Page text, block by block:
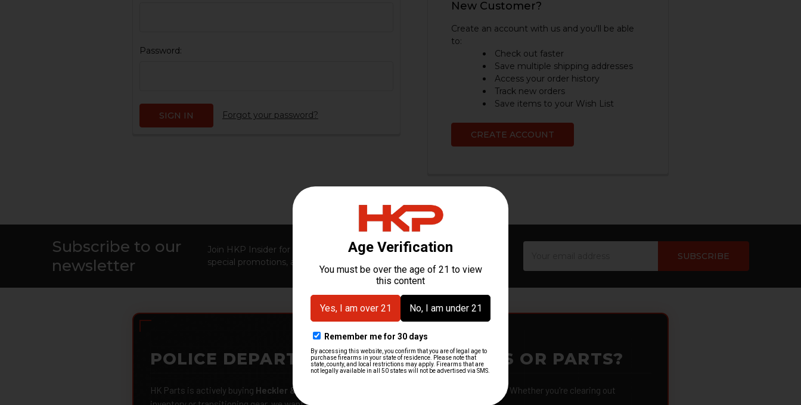
Password:
Forgot your password?
New Customer?
Create an account with us and you'll be able
to:
Check out faster
Save multiple shipping addresses
Access your order history
Track new orders
Save items to your Wish List
CREATE ACCOUNT
Subscribe to our
newsletter
Join HKP Insider for first access to new launches, exclusive restocks,
special promotions, and insider-only perks!
POLICE DEPARTMENTS – GOT H&K KITS OR PARTS?
HK Parts is actively buying Heckler & Koch kits and parts
from law enforcement agencies. Whether you're clearing out